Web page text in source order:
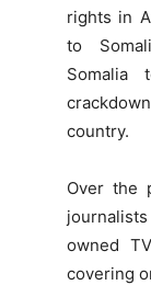
rights in
to
country.
Over the
owned
covering